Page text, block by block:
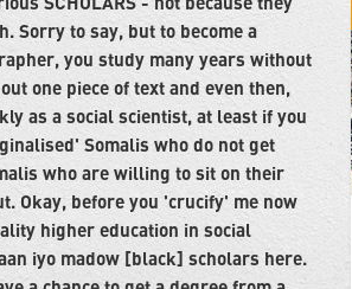
Sorry to say, but to become a
you study many years without
one piece of text and even then,
as a social scientist, at least if you
Somalis who do not get
who are willing to sit on their
Okay, before you 'crucify' me now
higher education in social
iyo madow [black] scholars here.